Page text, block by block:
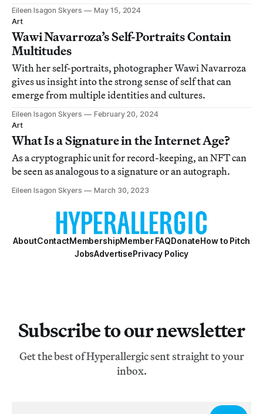
Eileen Isagon Skyers
May 15, 2024
Art
Wawi Navarroza’s Self-Portraits Contain
Multitudes
With her self-portraits, photographer Wawi Navarroza
gives us insight into the strong sense of self that can
emerge from multiple identities and cultures.
Eileen Isagon Skyers
February 20, 2024
Art
What Is a Signature in the Internet Age?
As a cryptographic unit for record-keeping, an NFT can
be seen as analogous to a signature or an autograph.
Eileen Isagon Skyers March 30, 2023
AboutContactMembershipMember FAQDonateHow to Pitch
JobsAdvertisePrivacy Policy
Subscribe to our newsletter
Get the best of Hyperallergic sent straight to your
inbox.